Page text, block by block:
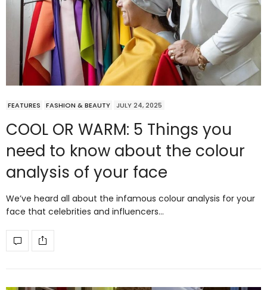
FEATURES FASHION & BEAUTY JULY 24, 2025
COOL OR WARM: 5 Things you
need to know about the colour
analysis of your face
We’ve heard all about the infamous colour analysis for your
face that celebrities and influencers…